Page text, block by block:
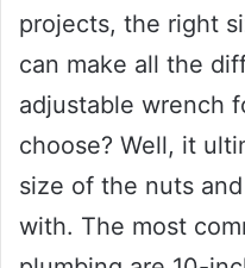
projects, the right
can make all the
adjustable wrench
choose? Well, it
size of the nuts
with. The most